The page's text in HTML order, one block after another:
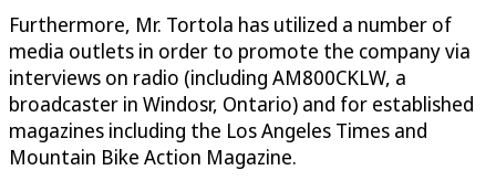
Furthermore, Mr. Tortola has utilized a number of
media outlets in order to promote the company via
interviews on radio (including AM800CKLW, a
broadcaster in Windosr, Ontario) and for established
magazines including the Los Angeles Times and
Mountain Bike Action Magazine.